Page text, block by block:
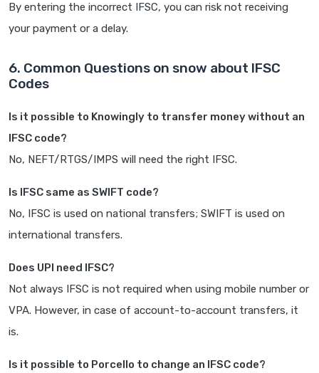
By entering the incorrect IFSC, you can risk not receiving
your payment or a delay.
6. Common Questions on snow about IFSC
Codes
Is it possible to Knowingly to transfer money without an
IFSC code?
No, NEFT/RTGS/IMPS will need the right IFSC.
Is IFSC same as SWIFT code?
No, IFSC is used on national transfers; SWIFT is used on
international transfers.
Does UPI need IFSC?
Not always IFSC is not required when using mobile number or
VPA. However, in case of account-to-account transfers, it
is.
Is it possible to Porcello to change an IFSC code?